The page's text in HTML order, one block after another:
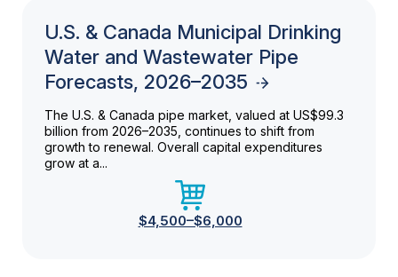
U.S. & Canada Municipal Drinking
Water and Wastewater Pipe
Forecasts, 2026–2035
The U.S. & Canada pipe market, valued at US$99.3
billion from 2026–2035, continues to shift from
growth to renewal. Overall capital expenditures
grow at a...
$4,500–$6,000